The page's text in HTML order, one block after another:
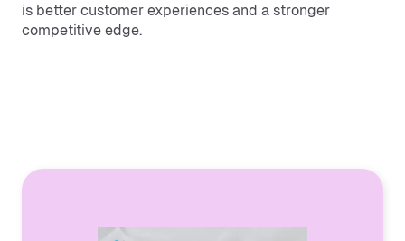
is better customer experiences and a stronger
competitive edge.